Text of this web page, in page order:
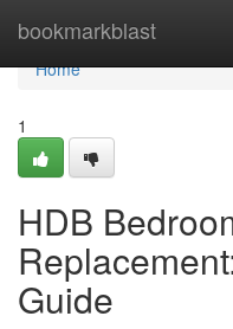
bookmarkblast
Home
Home
1
HDB
Guide